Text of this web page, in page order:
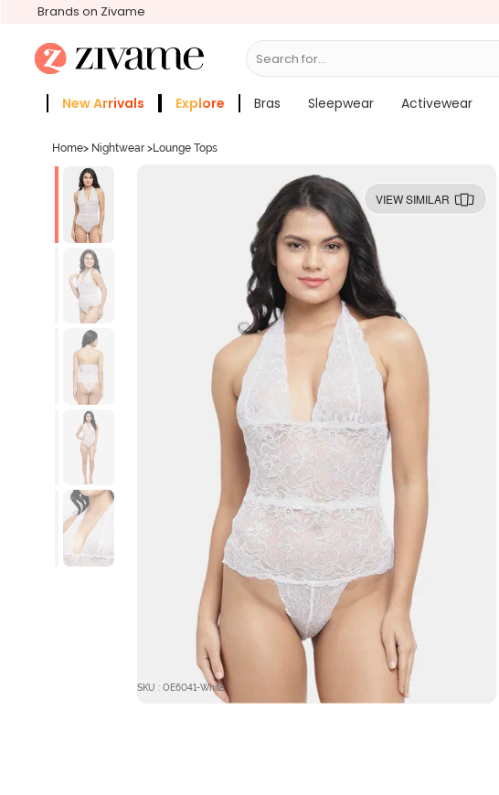
Brands on Zivame
Search for...
New Arrivals Explore Bras Sleepwear Activewear
Home> Nightwear >Lounge Tops
VIEW SIMILAR
SKU : OE6041-White